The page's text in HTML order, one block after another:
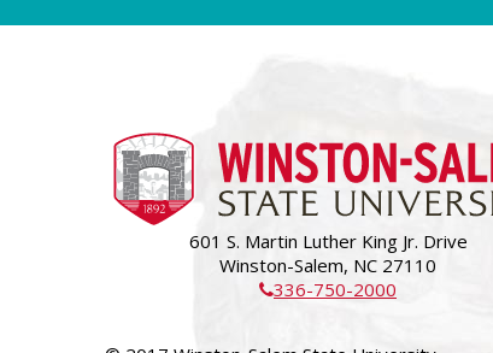
601 S. Martin Luther King Jr. Drive
Winston-Salem, NC 27110
336-750-2000